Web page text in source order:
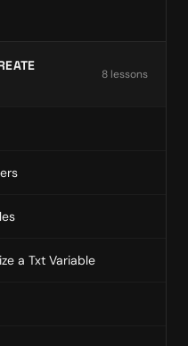
8 lessons
a Txt Variable